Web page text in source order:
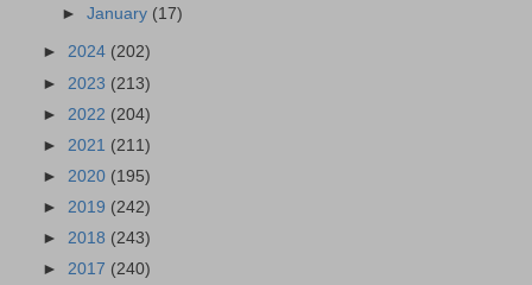
►January (17)
► 2024 (202)
► 2023 (213)
► 2022 (204)
► 2021 (211)
► 2020 (195)
► 2019 (242)
► 2018 (243)
► 2017 (240)